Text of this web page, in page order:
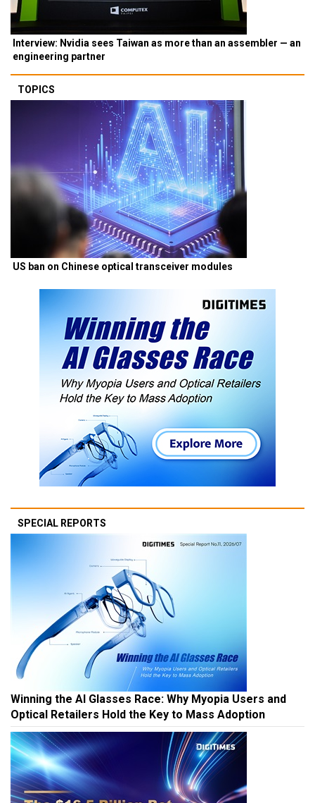
Interview: Nvidia sees Taiwan as more than an assembler — an
engineering partner
TOPICS
US ban on Chinese optical transceiver modules
SPECIAL REPORTS
Winning the AI Glasses Race: Why Myopia Users and
Optical Retailers Hold the Key to Mass Adoption